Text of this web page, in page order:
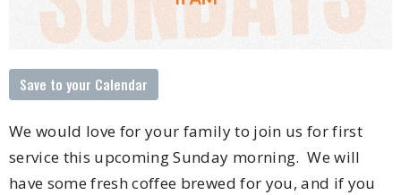
Save to your Calendar
We would love for your family to join us for first
service this upcoming Sunday morning. We will
have some fresh coffee brewed for you, and if you